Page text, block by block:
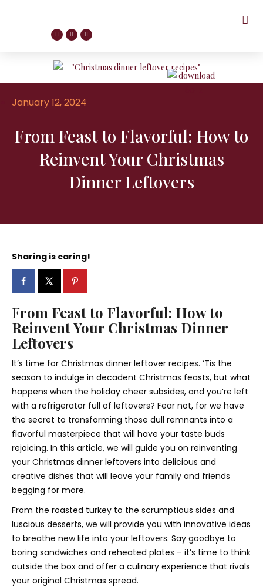
January 12, 2024
From Feast to Flavorful: How to
Reinvent Your Christmas
Dinner Leftovers
Sharing is caring!
From Feast to Flavorful: How to
Reinvent Your Christmas Dinner
Leftovers
It’s time for Christmas dinner leftover recipes. ‘Tis the
season to indulge in decadent Christmas feasts, but what
happens when the holiday cheer subsides, and you’re left
with a refrigerator full of leftovers? Fear not, for we have
the secret to transforming those dull remnants into a
flavorful masterpiece that will have your taste buds
rejoicing. In this article, we will guide you on reinventing
your Christmas dinner leftovers into delicious and
creative dishes that will leave your family and friends
begging for more.
From the roasted turkey to the scrumptious sides and
luscious desserts, we will provide you with innovative ideas
to breathe new life into your leftovers. Say goodbye to
boring sandwiches and reheated plates – it’s time to think
outside the box and offer a culinary experience that rivals
your original Christmas spread.